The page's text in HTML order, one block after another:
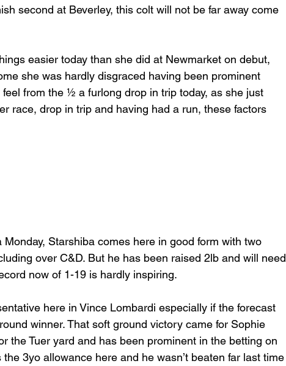
second at Beverley, this colt will not be far away come
easier today than she did at Newmarket on debut,
she was hardly disgraced having been prominent
from the ½ a furlong drop in trip today, as she just
race, drop in trip and having had a run, these factors
Starshiba comes here in good form with two
over C&D. But he has been raised 2lb and will need
now of 1-19 is hardly inspiring.
here in Vince Lombardi especially if the forecast
winner. That soft ground victory came for Sophie
the Tuer yard and has been prominent in the betting on
3yo allowance here and he wasn’t beaten far last time